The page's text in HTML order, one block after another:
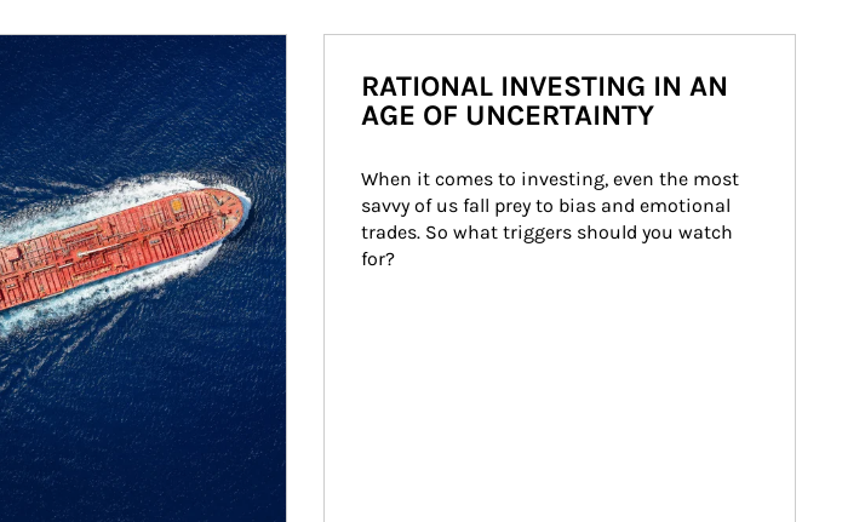
RATIONAL INVESTING IN AN
AGE OF UNCERTAINTY
When it comes to investing, even the most
savvy of us fall prey to bias and emotional
trades. So what triggers should you watch
for?